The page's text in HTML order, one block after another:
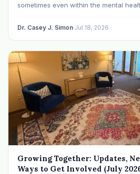
sometimes even within the mental
otherwise: with specialized…
Dr. Casey J. Simon·Jul 18, 2026
Growing Together: Updates,
Ways to Get Involved (July